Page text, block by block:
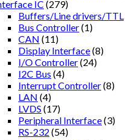
IC (279)
Buffers/Line drivers/TTL
Bus Controller(1)
CAN (11)
Display Interface(8)
I/O Controller(24)
I2C Bus (4)
Interrupt Controller(8)
LAN (4)
LVDS (17)
Peripheral Interface(3)
RS-232 (54)